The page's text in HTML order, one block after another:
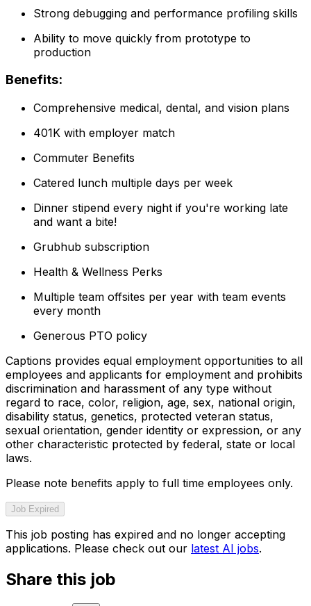
Strong debugging and performance profiling skills
Ability to move quickly from prototype to
production
Benefits:
Comprehensive medical, dental, and vision plans
401K with employer match
Commuter Benefits
Catered lunch multiple days per week
Dinner stipend every night if you're working late
and want a bite!
Grubhub subscription
Health & Wellness Perks
Multiple team offsites per year with team events
every month
Generous PTO policy
Captions provides equal employment opportunities to all
employees and applicants for employment and prohibits
discrimination and harassment of any type without
regard to race, color, religion, age, sex, national origin,
disability status, genetics, protected veteran status,
sexual orientation, gender identity or expression, or any
other characteristic protected by federal, state or local
laws.
Please note benefits apply to full time employees only.
Job Expired
This job posting has expired and no longer accepting
applications. Please check out our latest AI jobs.
Share this job